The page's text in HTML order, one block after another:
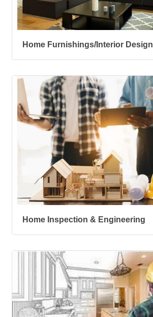
Home Furnishings/Interior Design
Home Inspection & Engineering